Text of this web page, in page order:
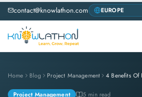
contact@knowlathon.com
Home Blog Project Management
Project Management 5 min read